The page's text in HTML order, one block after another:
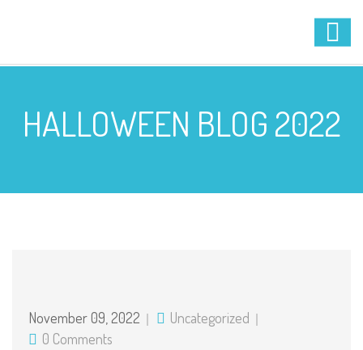
HALLOWEEN BLOG 2022
November 09, 2022
Uncategorized
0 Comments